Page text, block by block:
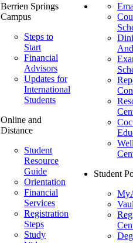
Berrien Springs
Campus
Steps to
Start
Financial
Advisors
Updates for
International
Students
Online and
Distance
Student
Resource
Guide
Orientation
Financial
Services
Registration
Steps
Study
Student